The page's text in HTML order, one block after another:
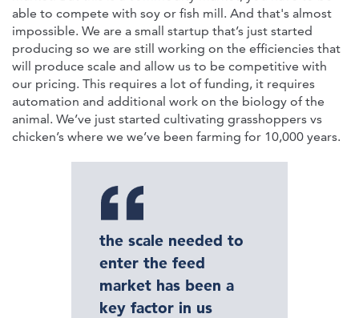
able to compete with soy or fish mill. And that's almost
impossible. We are a small startup that’s just started
producing so we are still working on the efficiencies that
will produce scale and allow us to be competitive with
our pricing. This requires a lot of funding, it requires
automation and additional work on the biology of the
animal. We’ve just started cultivating grasshoppers vs
chicken’s where we we’ve been farming for 10,000 years.
the scale needed to
enter the feed
market has been a
key factor in us